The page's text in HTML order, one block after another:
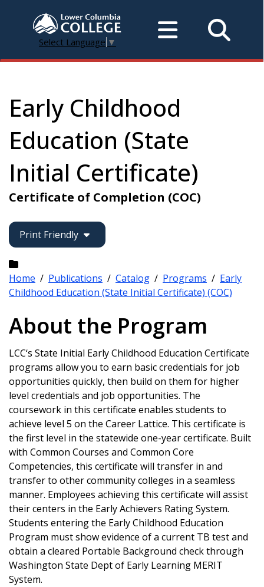
Select Language ▼
Early Childhood
Education (State
Initial Certificate)
Certificate of Completion (COC)
Print Friendly
Home / Publications / Catalog / Programs / Early
Childhood Education (State Initial Certificate) (COC)
About the Program
LCC‘s State Initial Early Childhood Education Certificate
programs allow you to earn basic credentials for job
opportunities quickly, then build on them for higher
level credentials and job opportunities. The
coursework in this certificate enables students to
achieve level 5 on the Career Lattice. This certificate is
the first level in the statewide one-year certificate. Built
with Common Courses and Common Core
Competencies, this certificate will transfer in and
transfer to other community colleges in a seamless
manner. Employees achieving this certificate will assist
their centers in the Early Achievers Rating System.
Students entering the Early Childhood Education
Program must show evidence of a current TB test and
obtain a cleared Portable Background check through
Washington State Dept of Early Learning MERIT
System.